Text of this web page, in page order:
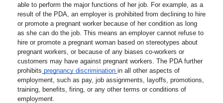
able to perform the major functions of her job. For example, as a
result of the PDA, an employer is prohibited from declining to hire
or promote a pregnant worker because of her condition as long
as she can do the job. This means an employer cannot refuse to
hire or promote a pregnant woman based on stereotypes about
pregnant workers, or because of any biases co-workers or
customers may have against pregnant workers. The PDA further
prohibits pregnancy discrimination in all other aspects of
employment, such as pay, job assignments, layoffs, promotions,
training, benefits, firing, or any other terms or conditions of
employment.